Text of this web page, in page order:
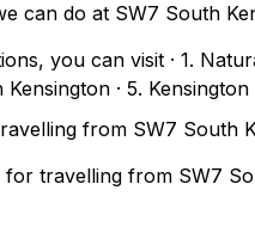
can do at SW7 South
you can visit · 1.
· 5.
from SW7 South
travelling from SW7